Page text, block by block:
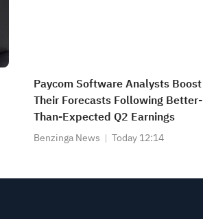
Paycom Software Analysts Boost
Their Forecasts Following Better-
Than-Expected Q2 Earnings
Benzinga News Today 12:14